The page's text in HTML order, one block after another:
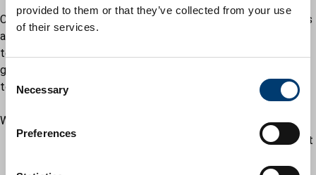
provided to them or that they’ve collected from your use
of their services.
C
o
Necessary
Preferences
Chums Young Carers offers a support network for young carers
across Luton. If you want support, following an initial
telephone call, we will arrange for a home or school visit to
gather some information about your situation and agree a plan
to support you.
We offer:
support with issues you may find challenging at school, at